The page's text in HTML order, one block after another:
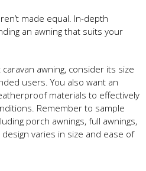
made equal. In-depth
an awning that suits your
awning, consider its size
users. You also want an
materials to effectively
Remember to sample
porch awnings, full awnings,
varies in size and ease of